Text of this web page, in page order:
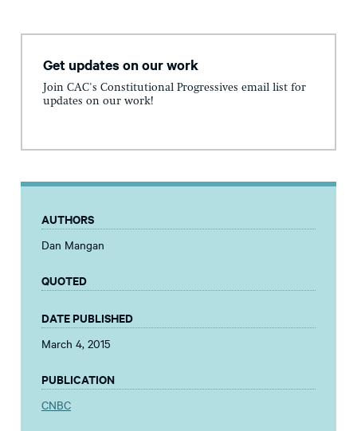
Get updates on our work
Join CAC's Constitutional Progressives email list for
updates on our work!
AUTHORS
Dan Mangan
QUOTED
DATE PUBLISHED
March 4, 2015
PUBLICATION
CNBC